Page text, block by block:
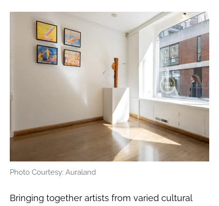
Photo Courtesy: Auraland
Bringing together artists from varied cultural